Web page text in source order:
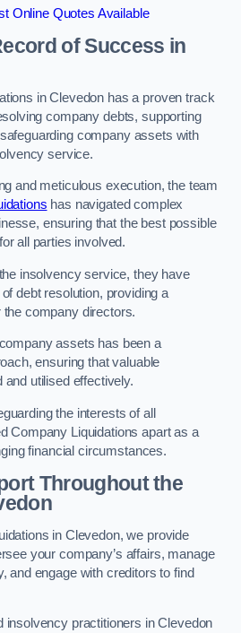
Online Quotes Available
of Success in
in Clevedon has a proven track
company debts, supporting
company assets with
service.
and meticulous execution, the team
has navigated complex
ensuring that the best possible
all parties involved.
insolvency service, they have
debt resolution, providing a
company directors.
assets has been a
ensuring that valuable
utilised effectively.
the interests of all
Company Liquidations apart as a
financial circumstances.
Throughout the
in Clevedon, we provide
your company’s affairs, manage
and engage with creditors to find
insolvency practitioners in Clevedon